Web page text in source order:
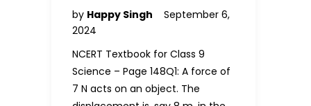
by Happy Singh
September 6,
2024
NCERT Textbook for Class 9
Science – Page 148Q1: A force of
7 N acts on an object. The